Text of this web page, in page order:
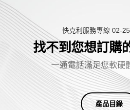
快克利服務專線 02-
找不到您想訂購
一通電話滿足您軟硬
產品目錄